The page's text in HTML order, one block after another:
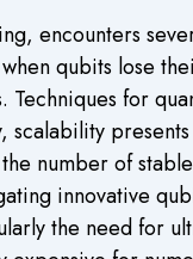
encounters
qubits lose
Techniques for
scalability
number of
innovative
the need for